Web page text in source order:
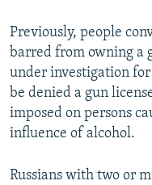
Previously, people
barred from owning a
under investigation
be denied a gun
imposed on persons
influence of alcohol.
Russians with two or